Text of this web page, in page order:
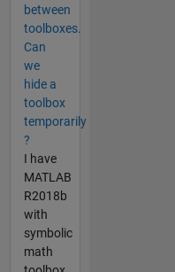
between
toolboxes.
Can
we
hide a
toolbox
temporarily
?
I have
MATLAB
R2018b
with
symbolic
math